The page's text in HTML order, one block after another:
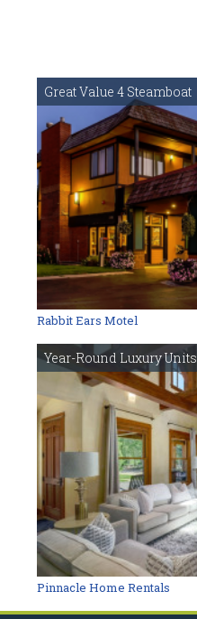
Great Value 4 Steamboat
Rabbit Ears Motel
Year-Round Luxury Units
Pinnacle Home Rentals